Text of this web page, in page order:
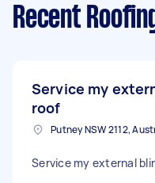
Recent
Service my
roof
Putney NSW 2112,
Service my external